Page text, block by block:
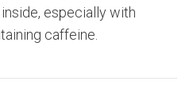
especially with
caffeine.